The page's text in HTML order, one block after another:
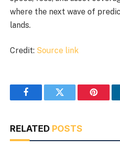
where the next wave of
lands.
Credit: Source link
FacebookTwitter
RELATED POSTS